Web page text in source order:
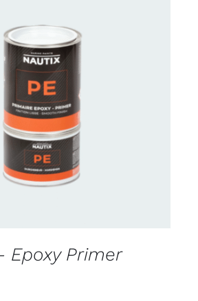
US FOR AVAILABILITY
Epoxy Primer